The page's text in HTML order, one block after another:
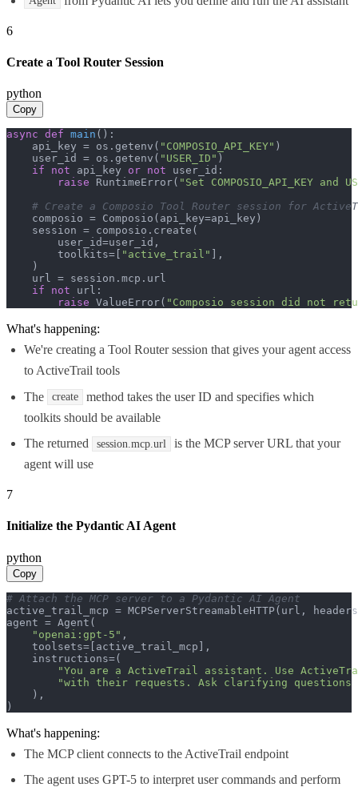
6
Create a Tool Router Session
python
Copy
async def main ():
    api_key = os.getenv(
"COMPOSIO_API_KEY" )
    user_id = os.getenv(
"USER_ID" )
if
not api_key or not user_id:
raise RuntimeError( "Set COMPOSIO_API_KEY
# Create a Composio Tool Router session for
    composio = Composio(api_key=api_key)
    session = composio.create(
        user_id=user_id,
        toolkits=[
"active_trail"
],
    )
    url = session.mcp.url
if
not url:
raise ValueError( "Composio session did not
What's happening:
We're creating a Tool Router session that gives your agent access
to ActiveTrail tools
The
create
method takes the user ID and specifies which
toolkits should be available
The returned
session.mcp.url
is the MCP server URL that your
agent will use
7
Initialize the Pydantic AI Agent
python
Copy
# Attach the MCP server to a Pydantic AI Agent
active_trail_mcp = MCPServerStreamableHTTP(url,
agent = Agent(
"openai:gpt-5" ,
    toolsets=[active_trail_mcp],
    instructions=(
"You are a ActiveTrail assistant. Use
"with their requests. Ask clarifying questions
    ),
)
What's happening:
The MCP client connects to the ActiveTrail endpoint
The agent uses GPT-5 to interpret user commands and perform